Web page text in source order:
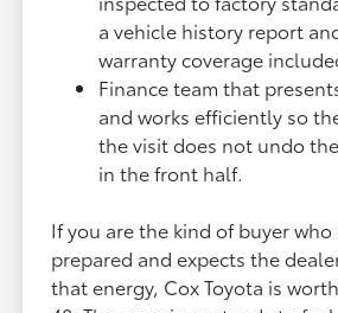
a vehicle history report
warranty coverage
Finance team that
and works efficiently so
the visit does not undo
in the front half.
If you are the kind of buyer who
prepared and expects the
that energy, Cox Toyota is